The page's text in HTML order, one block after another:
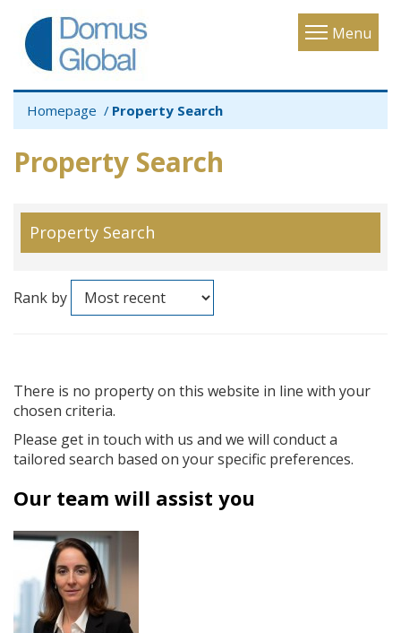
Menu
Toggle
Homepage Property Search
Property Search
Property Search
Rank by
There is no property on this website in line with your
chosen criteria.
Please get in touch with us and we will conduct a
tailored search based on your specific preferences.
Our team will assist you